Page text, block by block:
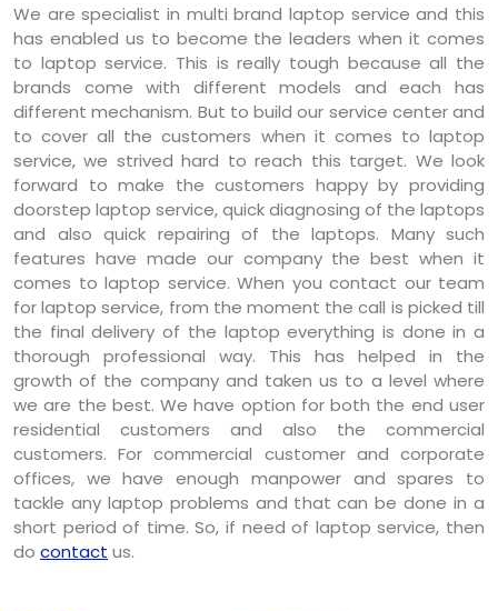
We are specialist in multi brand laptop service and this
has enabled us to become the leaders when it comes
to laptop service. This is really tough because all the
brands come with different models and each has
different mechanism. But to build our service center and
to cover all the customers when it comes to laptop
service, we strived hard to reach this target. We look
forward to make the customers happy by providing
doorstep laptop service, quick diagnosing of the laptops
and also quick repairing of the laptops. Many such
features have made our company the best when it
comes to laptop service. When you contact our team
for laptop service, from the moment the call is picked till
the final delivery of the laptop everything is done in a
thorough professional way. This has helped in the
growth of the company and taken us to a level where
we are the best. We have option for both the end user
residential customers and also the commercial
customers. For commercial customer and corporate
offices, we have enough manpower and spares to
tackle any laptop problems and that can be done in a
short period of time. So, if need of laptop service, then
do contact us.